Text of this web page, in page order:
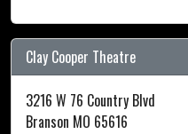
Clay Cooper Theatre
3216 W 76 Country Blvd
Branson MO 65616